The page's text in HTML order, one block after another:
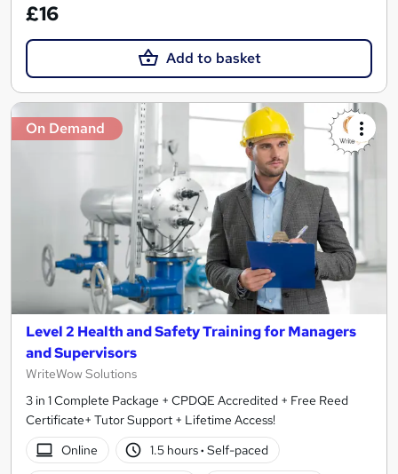
£16
Add to basket
On Demand
Level 2 Health and Safety Training for Managers
and Supervisors
WriteWow Solutions
3 in 1 Complete Package + CPDQE Accredited + Free Reed
Certificate+ Tutor Support + Lifetime Access!
Online
1.5 hours· Self-paced